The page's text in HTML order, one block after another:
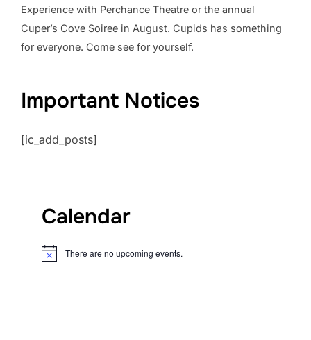
Experience with Perchance Theatre or the annual
Cuper’s Cove Soiree in August. Cupids has something
for everyone. Come see for yourself.
Important Notices
[ic_add_posts]
Calendar
N
There are no upcoming events.